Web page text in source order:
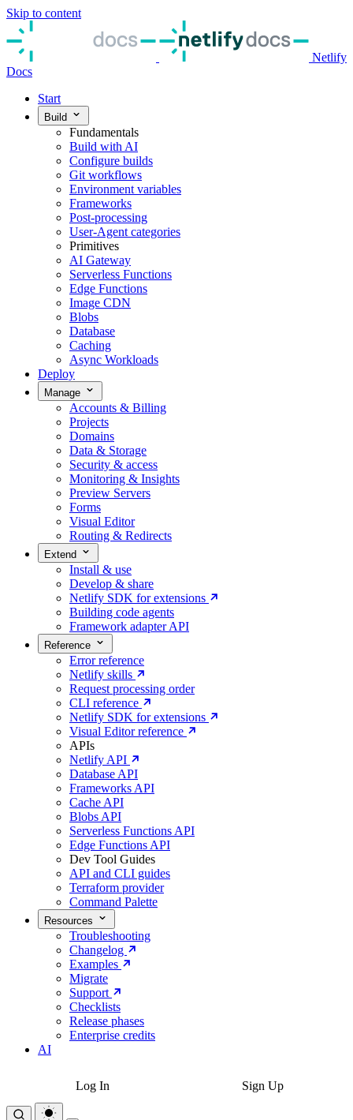
Skip to content
Netlify
Docs
Start
Build
Fundamentals
Build with AI
Configure builds
Git workflows
Environment variables
Frameworks
Post-processing
User-Agent categories
Primitives
AI Gateway
Serverless Functions
Edge Functions
Image CDN
Blobs
Database
Caching
Async Workloads
Deploy
Manage
Accounts & Billing
Projects
Domains
Data & Storage
Security & access
Monitoring & Insights
Preview Servers
Forms
Visual Editor
Routing & Redirects
Extend
Install & use
Develop & share
Netlify SDK for extensions
Building code agents
Framework adapter API
Reference
Error reference
Netlify skills
Request processing order
CLI reference
Netlify SDK for extensions
Visual Editor reference
APIs
Netlify API
Database API
Frameworks API
Cache API
Blobs API
Serverless Functions API
Edge Functions API
Dev Tool Guides
API and CLI guides
Terraform provider
Command Palette
Resources
Troubleshooting
Changelog
Examples
Migrate
Support
Checklists
Release phases
Enterprise credits
AI
Log In Sign Up